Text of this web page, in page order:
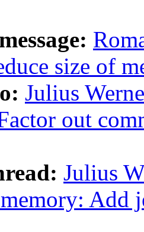
size of
Julius
out
Julius
Add